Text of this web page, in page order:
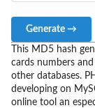
Generate →
This MD5 hash
cards numbers
other databases.
developing on
online tool an